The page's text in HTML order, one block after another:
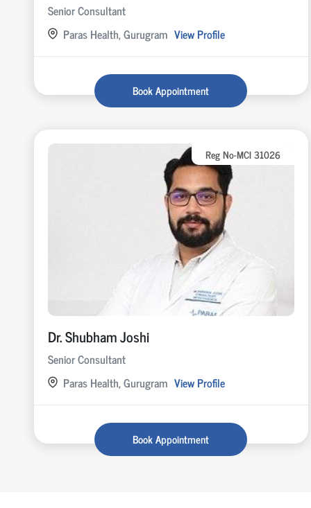
Senior Consultant
Paras Health, Gurugram View Profile
Book Appointment
Reg No-MCI 31026
Dr. Shubham Joshi
Senior Consultant
Paras Health, Gurugram View Profile
Book Appointment